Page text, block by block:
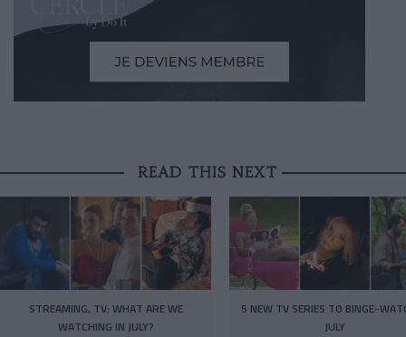
READ THIS NEXT
STREAMING, TV: WHAT ARE WE
WATCHING IN JULY?
5 NEW TV SERIES TO BINGE-
JULY